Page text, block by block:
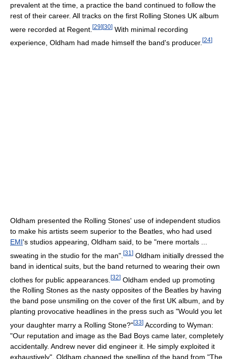
prevalent at the time, a practice the band continued to follow the
rest of their career. All tracks on the first Rolling Stones UK album
were recorded at Regent. [29][30] With minimal recording
experience, Oldham had made himself the band's producer. [24]
Oldham presented the Rolling Stones' use of independent studios
to make his artists seem superior to the Beatles, who had used
EMI's studios appearing, Oldham said, to be "mere mortals ...
sweating in the studio for the man". [31 ] Oldham initially dressed the
band in identical suits, but the band returned to wearing their own
clothes for public appearances. [32] Oldham ended up promoting
the Rolling Stones as the nasty opposites of the Beatles by having
the band pose unsmiling on the cover of the first UK album, and by
planting provocative headlines in the press such as "Would you let
your daughter marry a Rolling Stone?"[33] According to Wyman:
"Our reputation and image as the Bad Boys came later, completely
accidentally. Andrew never did engineer it. He simply exploited it
exhaustively". Oldham changed the spelling of the band from "The